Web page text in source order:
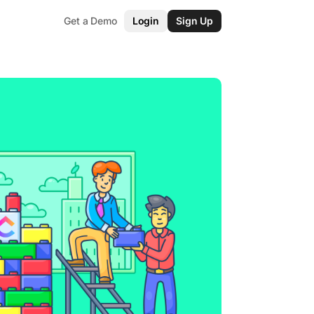
Get a Demo Login Sign Up